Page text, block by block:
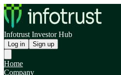
Infotrust Investor Hub
Log in Sign up
Home
Company